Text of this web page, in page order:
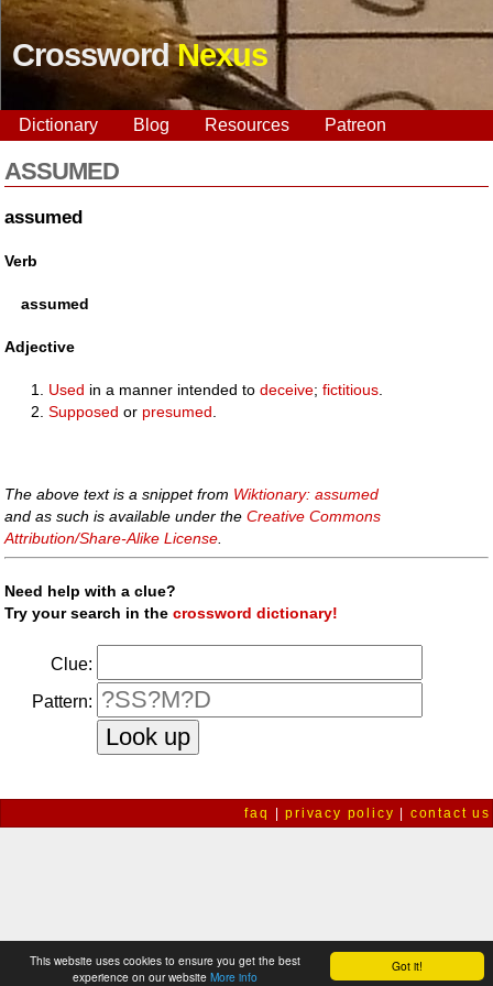
Got it!
This website uses cookies to ensure you get the best
experience on our website More info
CrosswordNexus
Dictionary Blog Resources Patreon
ASSUMED
assumed
Verb
assumed
Adjective
Used in a manner intended todeceive;fictitious.
Supposed or presumed.
The above text is a snippet from Wiktionary: assumed
and as such is available under theCreative Commons
Attribution/Share-Alike License
Need help with a clue?
Try your search in thecrossword dictionary!
Clue:
Pattern:
faq |privacy policy contact us